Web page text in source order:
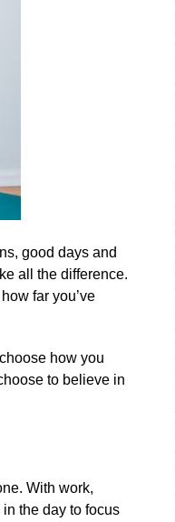
good days and
all the difference.​
far you’ve
how you
to believe in
With work,
the day to focus